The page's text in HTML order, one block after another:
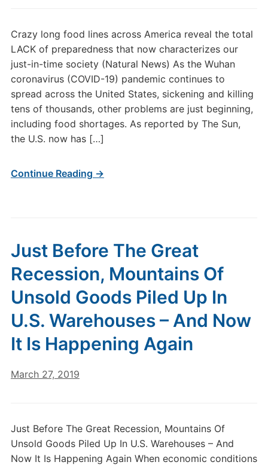
Crazy long food lines across America reveal the total
LACK of preparedness that now characterizes our
just-in-time society (Natural News) As the Wuhan
coronavirus (COVID-19) pandemic continues to
spread across the United States, sickening and killing
tens of thousands, other problems are just beginning,
including food shortages. As reported by The Sun,
the U.S. now has […]
Continue Reading →
Just Before The Great
Recession, Mountains Of
Unsold Goods Piled Up In
U.S. Warehouses – And Now
It Is Happening Again
March 27, 2019
Just Before The Great Recession, Mountains Of
Unsold Goods Piled Up In U.S. Warehouses – And
Now It Is Happening Again When economic conditions